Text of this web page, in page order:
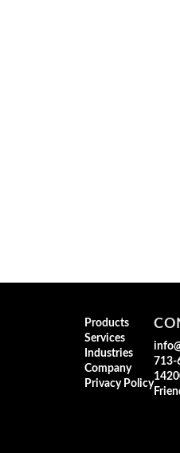
Products
Services
Industries
Company
Privacy Policy
713-